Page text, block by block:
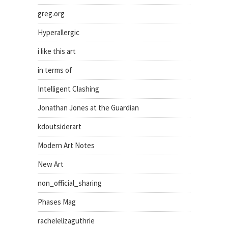
greg.org
Hyperallergic
i like this art
in terms of
Intelligent Clashing
Jonathan Jones at the Guardian
kdoutsiderart
Modern Art Notes
New Art
non_official_sharing
Phases Mag
rachelelizaguthrie